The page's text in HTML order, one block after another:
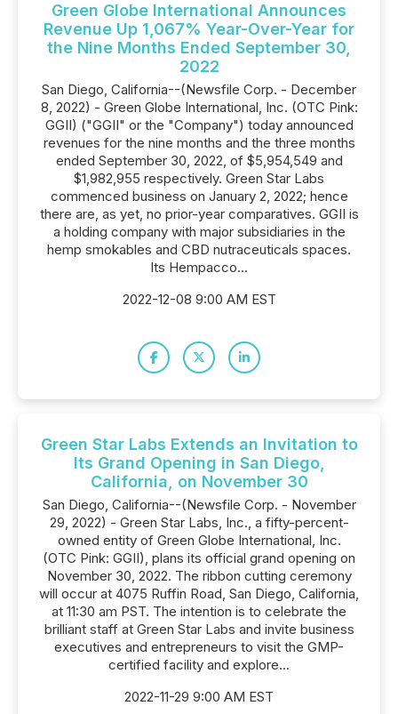
Green Globe International Announces
Revenue Up 1,067% Year-Over-Year for
the Nine Months Ended September 30,
2022
San Diego, California--(Newsfile Corp. - December
8, 2022) - Green Globe International, Inc. (OTC Pink:
GGII) ("GGII" or the "Company") today announced
revenues for the nine months and the three months
ended September 30, 2022, of $5,954,549 and
$1,982,955 respectively. Green Star Labs
commenced business on January 2, 2022; hence
there are, as yet, no prior-year comparatives. GGII is
a holding company with major subsidiaries in the
hemp smokables and CBD nutraceuticals spaces.
Its Hempacco...
2022-12-08 9:00 AM EST
Green Star Labs Extends an Invitation to
Its Grand Opening in San Diego,
California, on November 30
San Diego, California--(Newsfile Corp. - November
29, 2022) - Green Star Labs, Inc., a fifty-percent-
owned entity of Green Globe International, Inc.
(OTC Pink: GGII), plans its official grand opening on
November 30, 2022. The ribbon cutting ceremony
will occur at 4075 Ruffin Road, San Diego, California,
at 11:30 am PST. The intention is to celebrate the
brilliant staff at Green Star Labs and invite business
executives and entrepreneurs to visit the GMP-
certified facility and explore...
2022-11-29 9:00 AM EST